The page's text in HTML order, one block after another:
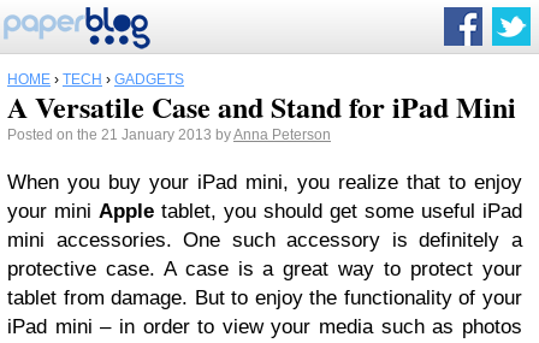
HOME › TECH › GADGETS
A Versatile Case and Stand for iPad Mini
Posted on the 21 January 2013 byAnna Peterson
When you buy your iPad mini, you realize that to enjoy
your mini Apple tablet, you should get some useful iPad
mini accessories. One such accessory is definitely a
protective case. A case is a great way to protect your
tablet from damage. But to enjoy the functionality of your
iPad mini – in order to view your media such as photos